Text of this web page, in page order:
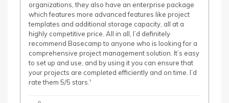
organizations, they also have an enterprise package
which features more advanced features like project
templates and additional storage capacity, all at a
highly competitive price. All in all, I’d definitely
recommend Basecamp to anyone who is looking for a
comprehensive project management solution. It’s easy
to set up and use, and by using it you can ensure that
your projects are completed efficiently and on time. I’d
rate them 5/5 stars.'